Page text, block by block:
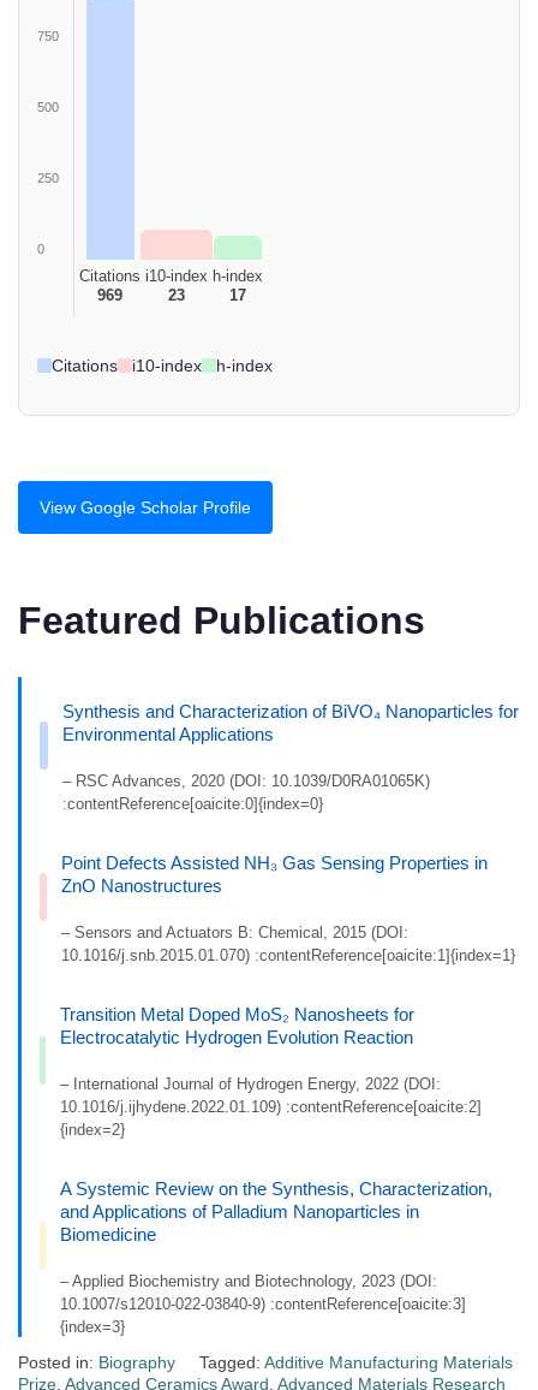
750
500
250
0
Citations
969
i10-index
23
h-index
17
Citations i10-index h-index
View Google Scholar Profile
Featured Publications
Synthesis and Characterization of BiVO₄ Nanoparticles for
Environmental Applications
– RSC Advances, 2020 (DOI: 10.1039/D0RA01065K)
:contentReference[oaicite:0]{index=0}
Point Defects Assisted NH₃ Gas Sensing Properties in
ZnO Nanostructures
– Sensors and Actuators B: Chemical, 2015 (DOI:
10.1016/j.snb.2015.01.070) :contentReference[oaicite:1]{index=1}
Transition Metal Doped MoS₂ Nanosheets for
Electrocatalytic Hydrogen Evolution Reaction
– International Journal of Hydrogen Energy, 2022 (DOI:
10.1016/j.ijhydene.2022.01.109) :contentReference[oaicite:2]
{index=2}
A Systemic Review on the Synthesis, Characterization,
and Applications of Palladium Nanoparticles in
Biomedicine
– Applied Biochemistry and Biotechnology, 2023 (DOI:
10.1007/s12010-022-03840-9) :contentReference[oaicite:3]
{index=3}
Posted in: Biography Tagged: Additive Manufacturing Materials
Prize, Advanced Ceramics Award, Advanced Materials Research